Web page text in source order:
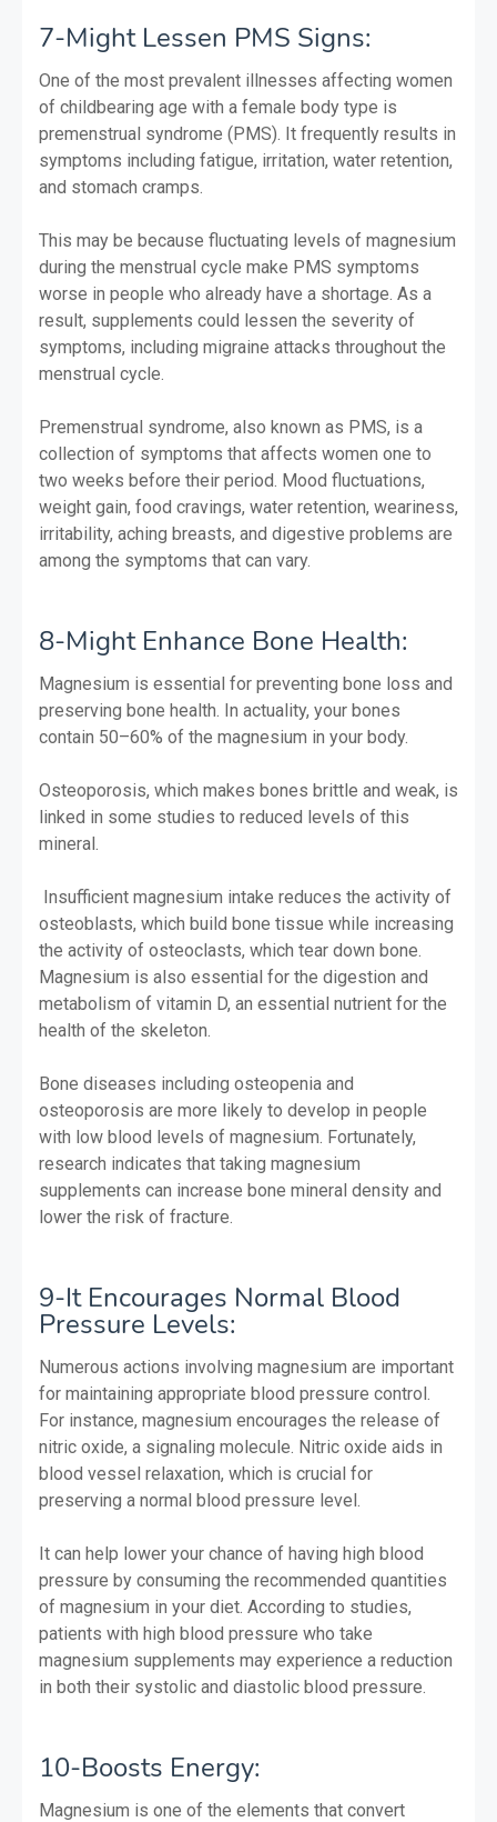
7-Might Lessen PMS Signs:
One of the most prevalent illnesses affecting women
of childbearing age with a female body type is
premenstrual syndrome (PMS). It frequently results in
symptoms including fatigue, irritation, water retention,
and stomach cramps.
This may be because fluctuating levels of magnesium
during the menstrual cycle make PMS symptoms
worse in people who already have a shortage. As a
result, supplements could lessen the severity of
symptoms, including migraine attacks throughout the
menstrual cycle.
Premenstrual syndrome, also known as PMS, is a
collection of symptoms that affects women one to
two weeks before their period. Mood fluctuations,
weight gain, food cravings, water retention, weariness,
irritability, aching breasts, and digestive problems are
among the symptoms that can vary.
8-Might Enhance Bone Health:
Magnesium is essential for preventing bone loss and
preserving bone health. In actuality, your bones
contain 50–60% of the magnesium in your body.
Osteoporosis, which makes bones brittle and weak, is
linked in some studies to reduced levels of this
mineral.
Insufficient magnesium intake reduces the activity of
osteoblasts, which build bone tissue while increasing
the activity of osteoclasts, which tear down bone.
Magnesium is also essential for the digestion and
metabolism of vitamin D, an essential nutrient for the
health of the skeleton.
Bone diseases including osteopenia and
osteoporosis are more likely to develop in people
with low blood levels of magnesium. Fortunately,
research indicates that taking magnesium
supplements can increase bone mineral density and
lower the risk of fracture.
9-It Encourages Normal Blood
Pressure Levels:
Numerous actions involving magnesium are important
for maintaining appropriate blood pressure control.
For instance, magnesium encourages the release of
nitric oxide, a signaling molecule. Nitric oxide aids in
blood vessel relaxation, which is crucial for
preserving a normal blood pressure level.
It can help lower your chance of having high blood
pressure by consuming the recommended quantities
of magnesium in your diet. According to studies,
patients with high blood pressure who take
magnesium supplements may experience a reduction
in both their systolic and diastolic blood pressure.
10-Boosts Energy:
Magnesium is one of the elements that convert